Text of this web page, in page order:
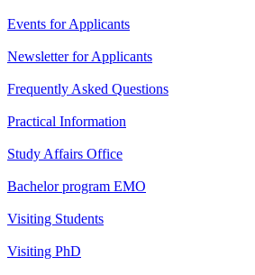
Events for Applicants
Newsletter for Applicants
Frequently Asked Questions
Practical Information
Study Affairs Office
Bachelor program EMO
Visiting Students
Visiting PhD